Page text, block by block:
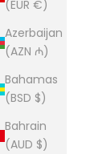
(EUR €)
Azerbaijan
(AZN ₼)
Bahamas
(BSD $)
Bahrain
(AUD $)